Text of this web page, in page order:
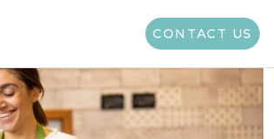
CONTACT US